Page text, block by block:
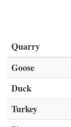
Quarry
Goose
Duck
Turkey